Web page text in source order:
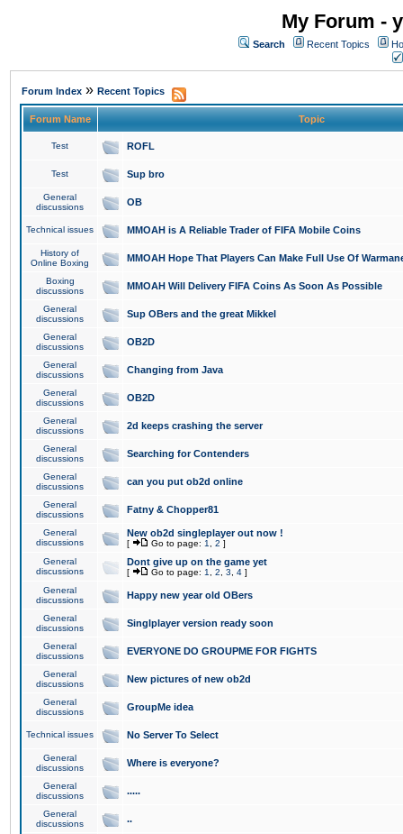
My Forum -
Search Recent Topics
Forum Index » Recent Topics
Forum Name Topic
Test ROFL
Test Sup bro
General
discussions
OB
Technical issues MMOAH is A Reliable Trader of FIFA Mobile Coins
History of
Online Boxing
MMOAH Hope That Players Can Make Full Use Of
Boxing
discussions
MMOAH Will Delivery FIFA Coins As Soon As Possible
General
discussions
Sup OBers and the great Mikkel
General
discussions
OB2D
General
discussions
Changing from Java
General
discussions
OB2D
General
discussions
2d keeps crashing the server
General
discussions
Searching for Contenders
General
discussions
can you put ob2d online
General
discussions
Fatny & Chopper81
General
discussions
New ob2d singleplayer out now !
[ Go to page: 1 2 ]
General
discussions
Dont give up on the game yet
[ Go to page: 1 2 3 4 ]
General
discussions
Happy new year old OBers
General
discussions
Singlplayer version ready soon
General
discussions
EVERYONE DO GROUPME FOR FIGHTS
General
discussions
New pictures of new ob2d
General
discussions
GroupMe idea
Technical issues No Server To Select
General
discussions
Where is everyone?
General
discussions
.....
General
discussions
..